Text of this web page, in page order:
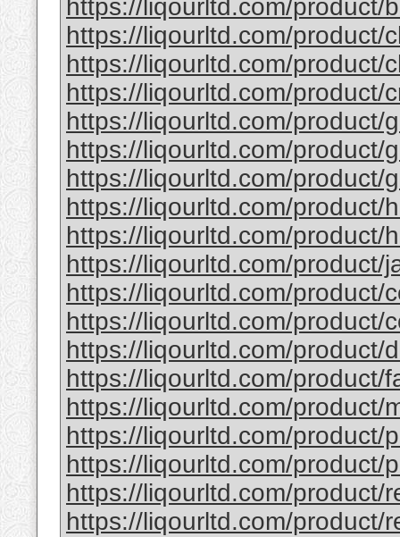
https://liqourltd.com/product/
https://liqourltd.com/product/
https://liqourltd.com/product/
https://liqourltd.com/product/
https://liqourltd.com/product/
https://liqourltd.com/product/
https://liqourltd.com/product/
https://liqourltd.com/product/
https://liqourltd.com/product/
https://liqourltd.com/product/
https://liqourltd.com/product/
https://liqourltd.com/product/
https://liqourltd.com/product/
https://liqourltd.com/product/
https://liqourltd.com/product/
https://liqourltd.com/product/
https://liqourltd.com/product/
https://liqourltd.com/product/
https://liqourltd.com/product/